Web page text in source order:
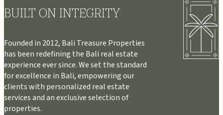
BUILT ON INTEGRITY
Founded in 2012, Bali Treasure Properties
has been redefining the Bali real estate
experience ever since. We set the standard
for excellence in Bali, empowering our
clients with personalized real estate
services and an exclusive selection of
properties.